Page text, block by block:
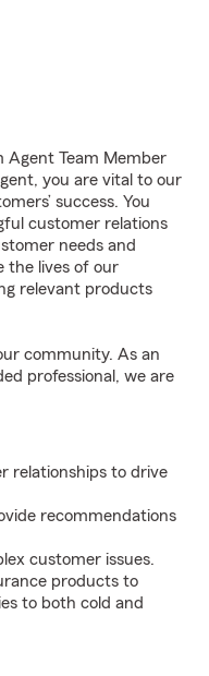
Agent Team Member
you are vital to our
success. You
customer relations
needs and
the lives of our
relevant products
community. As an
professional, we are
relationships to drive
recommendations
customer issues.
products to
to both cold and